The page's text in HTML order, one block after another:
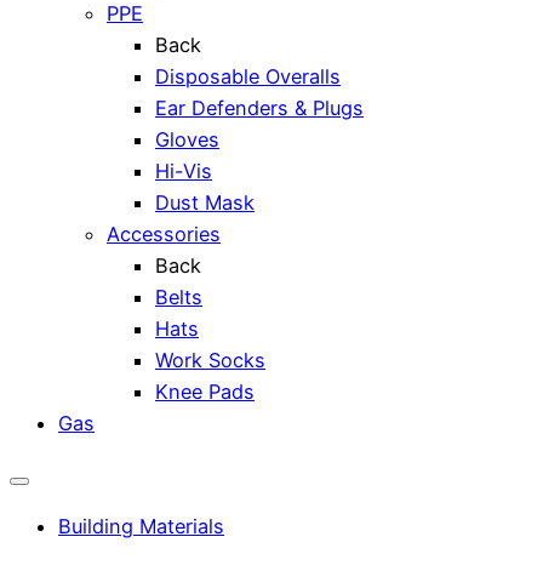
PPE
Back
Disposable Overalls
Ear Defenders & Plugs
Gloves
Hi-Vis
Dust Mask
Accessories
Back
Belts
Hats
Work Socks
Knee Pads
Gas
Building Materials